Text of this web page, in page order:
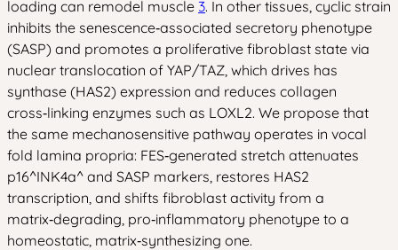
loading can remodel muscle 3. In other tissues, cyclic strain
inhibits the senescence‑associated secretory phenotype
(SASP) and promotes a proliferative fibroblast state via
nuclear translocation of YAP/TAZ, which drives has
synthase (HAS2) expression and reduces collagen
cross‑linking enzymes such as LOXL2. We propose that
the same mechanosensitive pathway operates in vocal
fold lamina propria: FES‑generated stretch attenuates
p16^INK4a^ and SASP markers, restores HAS2
transcription, and shifts fibroblast activity from a
matrix‑degrading, pro‑inflammatory phenotype to a
homeostatic, matrix‑synthesizing one.